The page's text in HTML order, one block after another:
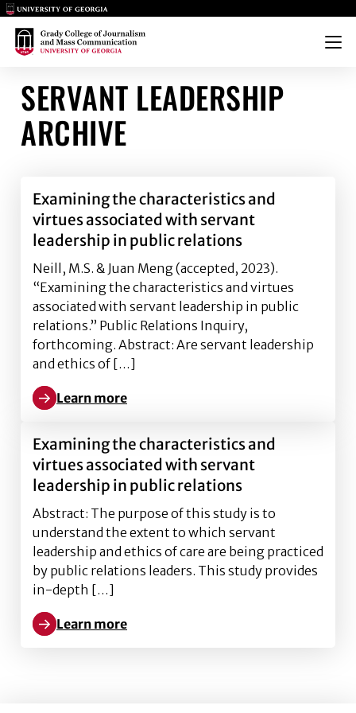
Main Logo
Main Logo
Menu
SERVANT LEADERSHIP
ARCHIVE
Examining the characteristics and
virtues associated with servant
leadership in public relations
Neill, M.S. & Juan Meng (accepted, 2023).
“Examining the characteristics and virtues
associated with servant leadership in public
relations.” Public Relations Inquiry,
forthcoming. Abstract: Are servant leadership
and ethics of […]
Learn more
Learn more about Examining the characteristics
Examining the characteristics and
virtues associated with servant
leadership in public relations
Abstract: The purpose of this study is to
understand the extent to which servant
leadership and ethics of care are being practiced
by public relations leaders. This study provides
in-depth […]
Learn more
Learn more about Examining the characteristics